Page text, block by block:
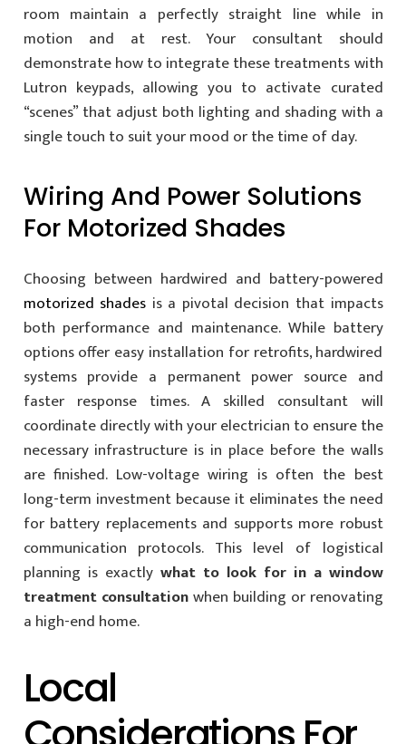
room maintain a perfectly straight line while in
motion and at rest. Your consultant should
demonstrate how to integrate these treatments with
Lutron keypads, allowing you to activate curated
“scenes” that adjust both lighting and shading with a
single touch to suit your mood or the time of day.
Wiring And Power Solutions
For Motorized Shades
Choosing between hardwired and battery-powered
motorized shades is a pivotal decision that impacts
both performance and maintenance. While battery
options offer easy installation for retrofits, hardwired
systems provide a permanent power source and
faster response times. A skilled consultant will
coordinate directly with your electrician to ensure the
necessary infrastructure is in place before the walls
are finished. Low-voltage wiring is often the best
long-term investment because it eliminates the need
for battery replacements and supports more robust
communication protocols. This level of logistical
planning is exactly what to look for in a window
treatment consultationwhen building or renovating
a high-end home.
Local